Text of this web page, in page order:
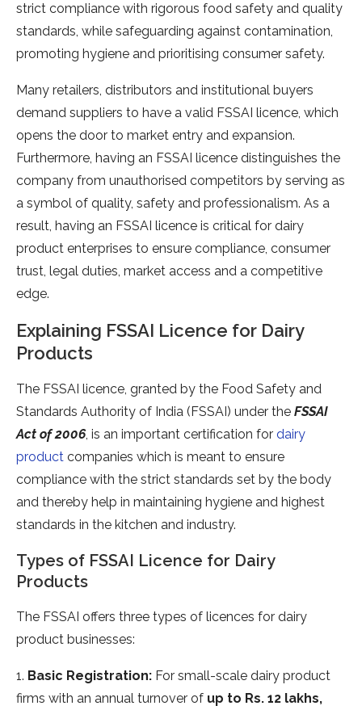
strict compliance with rigorous food safety and quality
standards, while safeguarding against contamination,
promoting hygiene and prioritising consumer safety.
Many retailers, distributors and institutional buyers
demand suppliers to have a valid FSSAI licence, which
opens the door to market entry and expansion.
Furthermore, having an FSSAI licence distinguishes the
company from unauthorised competitors by serving as
a symbol of quality, safety and professionalism. As a
result, having an FSSAI licence is critical for dairy
product enterprises to ensure compliance, consumer
trust, legal duties, market access and a competitive
edge.
Explaining FSSAI Licence for Dairy
Products
The FSSAI licence, granted by the Food Safety and
Standards Authority of India (FSSAI) under the FSSAI
Act of 2006, is an important certification for dairy
product companies which is meant to ensure
compliance with the strict standards set by the body
and thereby help in maintaining hygiene and highest
standards in the kitchen and industry.
Types of FSSAI Licence for Dairy
Products
The FSSAI offers three types of licences for dairy
product businesses:
1. Basic Registration: For small-scale dairy product
firms with an annual turnover of up to Rs. 12 lakhs,